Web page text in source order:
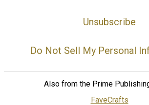
Unsubscribe
Do Not Sell My Personal
Also from the Prime
FaveCrafts